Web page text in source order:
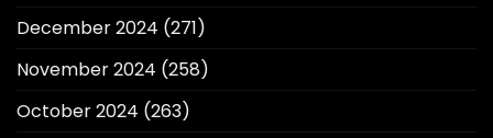
December 2024 (271)
November 2024 (258)
October 2024 (263)